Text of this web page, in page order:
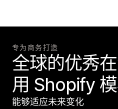
专为商务打造
全球的优秀
用 Shopify
能够适应未来变化